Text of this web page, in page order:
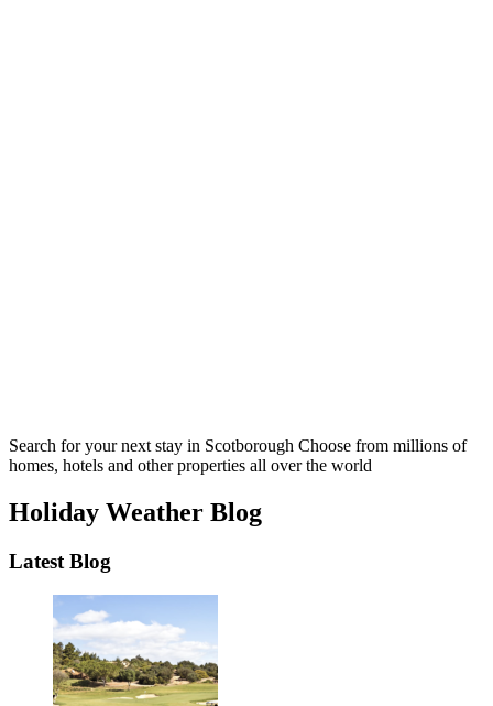
Search for your next stay in Scotborough Choose from millions of
homes, hotels and other properties all over the world
Holiday Weather Blog
Latest Blog